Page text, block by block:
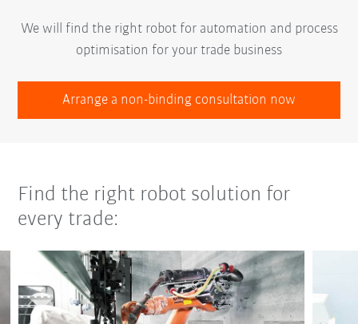
We will find the right robot for automation and process
optimisation for your trade business
Arrange a non-binding consultation now
Find the right robot solution for
every trade: